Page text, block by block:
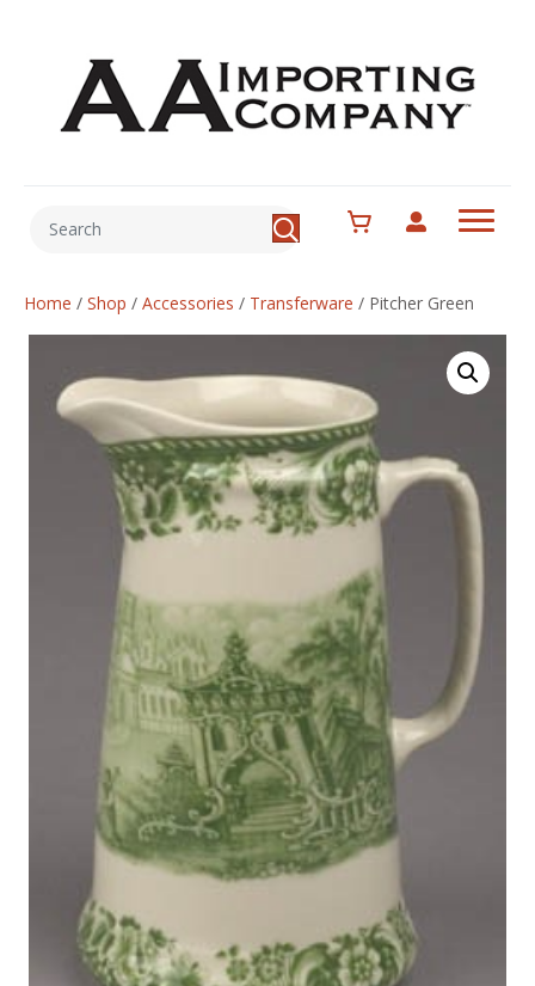
Home / Shop / Accessories / Transferware / Pitcher Green